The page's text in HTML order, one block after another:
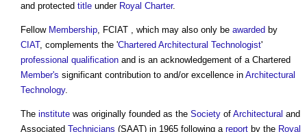
and protected title under Royal Charter.
Fellow Membership, FCIAT , which may also only be awarded by
CIAT, complements the 'Chartered Architectural Technologist'
professional qualification and is an acknowledgement of a Chartered
Member's significant contribution to and/or excellence in Architectural
Technology.
The institute was originally founded as the Society of Architectural and
Associated Technicians (SAAT) in 1965 following a report by the Royal